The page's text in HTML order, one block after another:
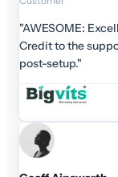
time.
and